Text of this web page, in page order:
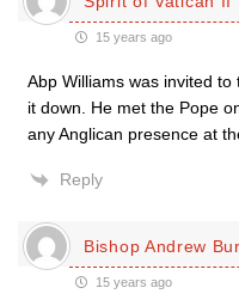
15 years ago
Abp Williams was invited
it down. He met the Pope
any Anglican presence at
Reply
Bishop Andrew
15 years ago